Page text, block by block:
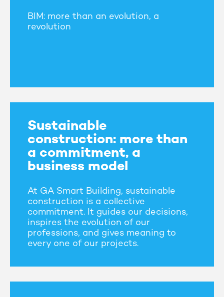
BIM: more than an evolution, a
revolution
Sustainable
construction: more than
a commitment, a
business model
At GA Smart Building, sustainable
construction is a collective
commitment. It guides our decisions,
inspires the evolution of our
professions, and gives meaning to
every one of our projects.